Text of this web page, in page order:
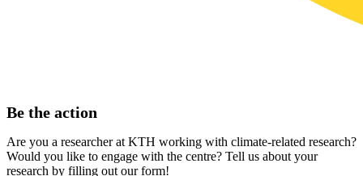
Be the action
Are you a researcher at KTH working with climate-related research?
Would you like to engage with the centre? Tell us about your
research by filling out our form!